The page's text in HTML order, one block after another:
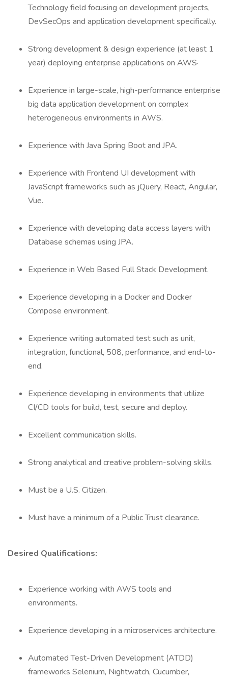
Technology field focusing on development projects,
DevSecOps and application development specifically.
Strong development & design experience (at least 1
year) deploying enterprise applications on AWS·
Experience in large-scale, high-performance enterprise
big data application development on complex
heterogeneous environments in AWS.
Experience with Java Spring Boot and JPA.
Experience with Frontend UI development with
JavaScript frameworks such as jQuery, React, Angular,
Vue.
Experience with developing data access layers with
Database schemas using JPA.
Experience in Web Based Full Stack Development.
Experience developing in a Docker and Docker
Compose environment.
Experience writing automated test such as unit,
integration, functional, 508, performance, and end-to-
end.
Experience developing in environments that utilize
CI/CD tools for build, test, secure and deploy.
Excellent communication skills.
Strong analytical and creative problem-solving skills.
Must be a U.S. Citizen.
Must have a minimum of a Public Trust clearance.
Desired Qualifications:
Experience working with AWS tools and
environments.
Experience developing in a microservices architecture.
Automated Test-Driven Development (ATDD)
frameworks Selenium, Nightwatch, Cucumber,